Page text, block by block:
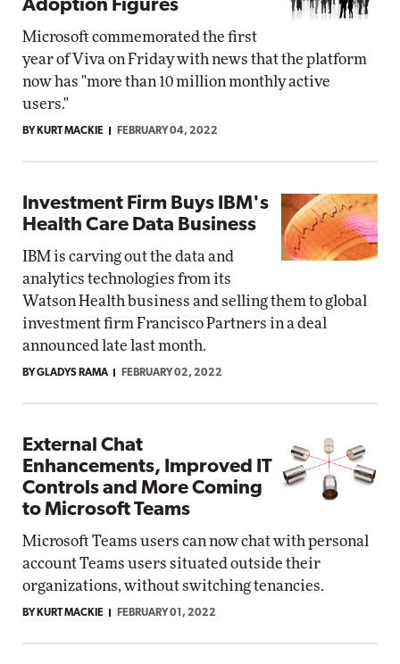
Adoption Figures
Microsoft commemorated the first
year of Viva on Friday with news that the platform
now has "more than 10 million monthly active
users."
BY KURT MACKIE FEBRUARY 04, 2022
Investment Firm Buys IBM's
Health Care Data Business
IBM is carving out the data and
analytics technologies from its
Watson Health business and selling them to global
investment firm Francisco Partners in a deal
announced late last month.
BY GLADYS RAMA FEBRUARY 02, 2022
External Chat
Enhancements, Improved IT
Controls and More Coming
to Microsoft Teams
Microsoft Teams users can now chat with personal
account Teams users situated outside their
organizations, without switching tenancies.
BY KURT MACKIE FEBRUARY 01, 2022